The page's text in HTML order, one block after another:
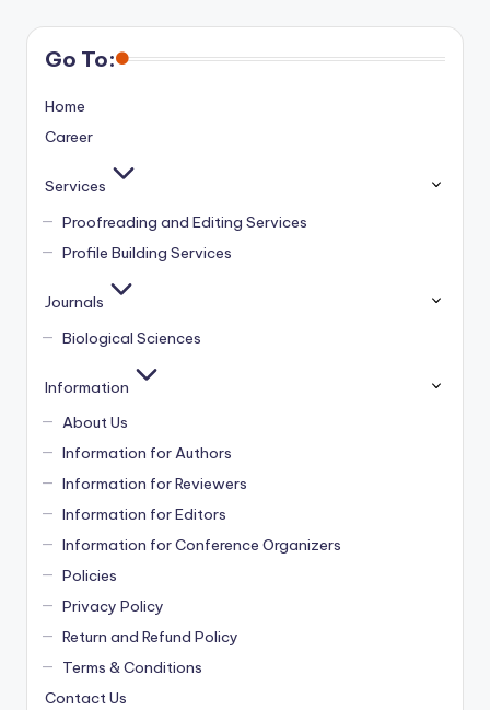
Go To:
Home
Career
Services
Proofreading and Editing Services
Profile Building Services
Journals
Biological Sciences
Information
About Us
Information for Authors
Information for Reviewers
Information for Editors
Information for Conference Organizers
Policies
Privacy Policy
Return and Refund Policy
Terms & Conditions
Contact Us